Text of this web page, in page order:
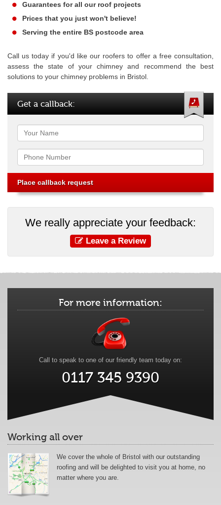
Guarantees for all our roof projects
Prices that you just won't believe!
Serving the entire BS postcode area
Call us today if you'd like our roofers to offer a free consultation,
assess the state of your chimney and recommend the best
solutions to your chimney problems in Bristol.
Get a callback:
Name
Phone
We really appreciate your feedback:
Leave a Review
For more information:
Call to speak to one of our friendly team today on:
0117 345 9390
Working all over
We cover the whole of Bristol with our outstanding
roofing and will be delighted to visit you at home, no
matter where you are.